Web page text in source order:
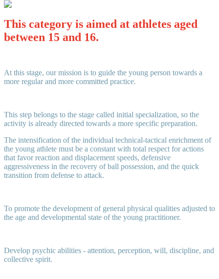
This category is aimed at athletes aged
between 15 and 16.
At this stage, our mission is to guide the young person towards a
more regular and more committed practice.
This step belongs to the stage called initial specialization, so the
activity is already directed towards a more specific preparation.
The intensification of the individual technical-tactical enrichment of
the young athlete must be a constant with total respect for actions
that favor reaction and displacement speeds, defensive
aggressiveness in the recovery of ball possession, and the quick
transition from defense to attack.
To promote the development of general physical qualities adjusted to
the age and developmental state of the young practitioner.
Develop psychic abilities - attention, perception, will, discipline, and
collective spirit.